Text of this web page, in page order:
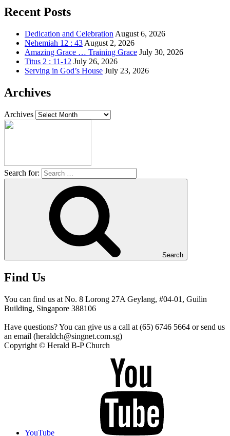
Recent Posts
Dedication and Celebration August 6, 2026
Nehemiah 12 : 43 August 2, 2026
Amazing Grace … Training Grace July 30, 2026
Titus 2 : 11-12 July 26, 2026
Serving in God’s House July 23, 2026
Archives
Archives
Search for:
Search
Find Us
You can find us at No. 8 Lorong 27A Geylang, #04-01, Guilin
Building, Singapore 388106
Have questions? You can give us a call at (65) 6746 5664 or send us
an email (heraldch@singnet.com.sg)
Copyright © Herald B-P Church
YouTube